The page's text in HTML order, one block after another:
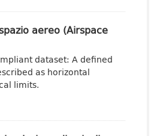
aereo (Airspace
dataset: A defined
as horizontal
limits.